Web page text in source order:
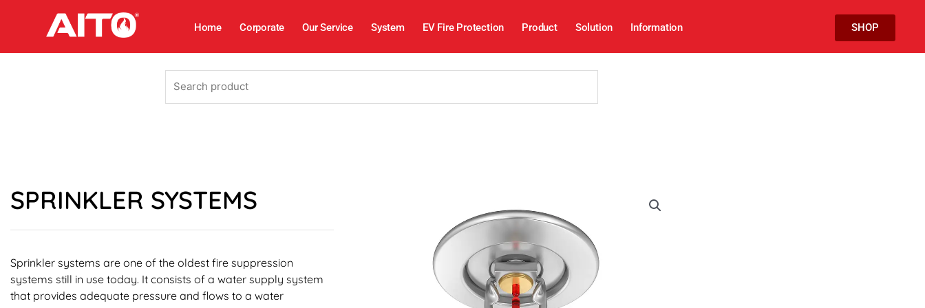
Home Corporate Our Service System EV Fire Protection Product Solution Information SHOP
product
SPRINKLER SYSTEMS
Sprinkler systems are one of the oldest fire suppression
systems still in use today. It consists of a water supply system
that provides adequate pressure and flows to a water